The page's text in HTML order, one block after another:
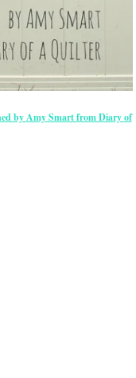
by Amy Smart from Diary of